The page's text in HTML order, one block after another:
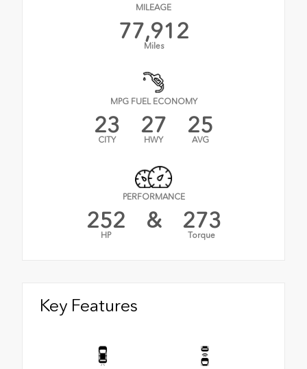
MILEAGE
77,912
Miles
MPG FUEL ECONOMY
23
CITY
27
HWY
25
AVG
PERFORMANCE
252
HP
& 273
Torque
Key Features